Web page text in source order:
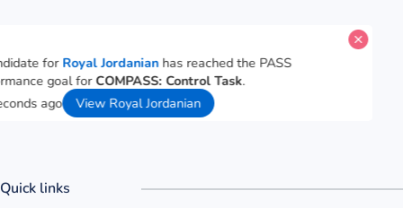
A candidate forRoyal Jordanianhas reached the PASS
performance goal forCOMPASS: Control Task
26 seconds ago
View Royal Jordanian